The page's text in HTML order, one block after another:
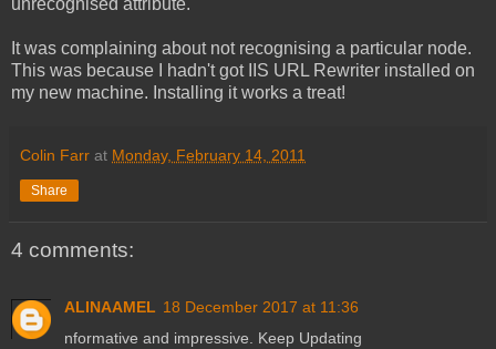
It was complaining about not recognising a particular node.
This was because I hadn't got IIS URL Rewriter installed on
my new machine. Installing it works a treat!
Colin Farr at Monday, February 14, 2011
Share
4 comments:
ALINAAMEL 18 December 2017 at 11:36
nformative and impressive. Keep Updating